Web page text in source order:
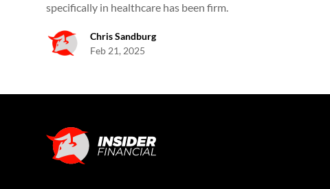
specifically in healthcare has been firm.
Chris Sandburg
Feb 21, 2025